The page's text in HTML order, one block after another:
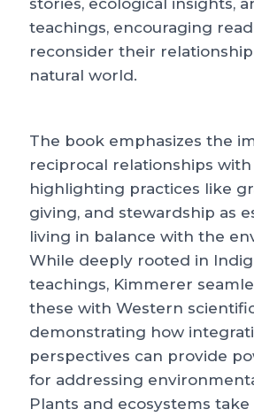
teachings, encouraging
reconsider their
natural world.
The book emphasizes the
reciprocal relationships
highlighting practices like
giving, and stewardship as
living in balance with the
While deeply rooted in
teachings, Kimmerer
these with Western
demonstrating how
perspectives can provide
for addressing
Plants and ecosystems